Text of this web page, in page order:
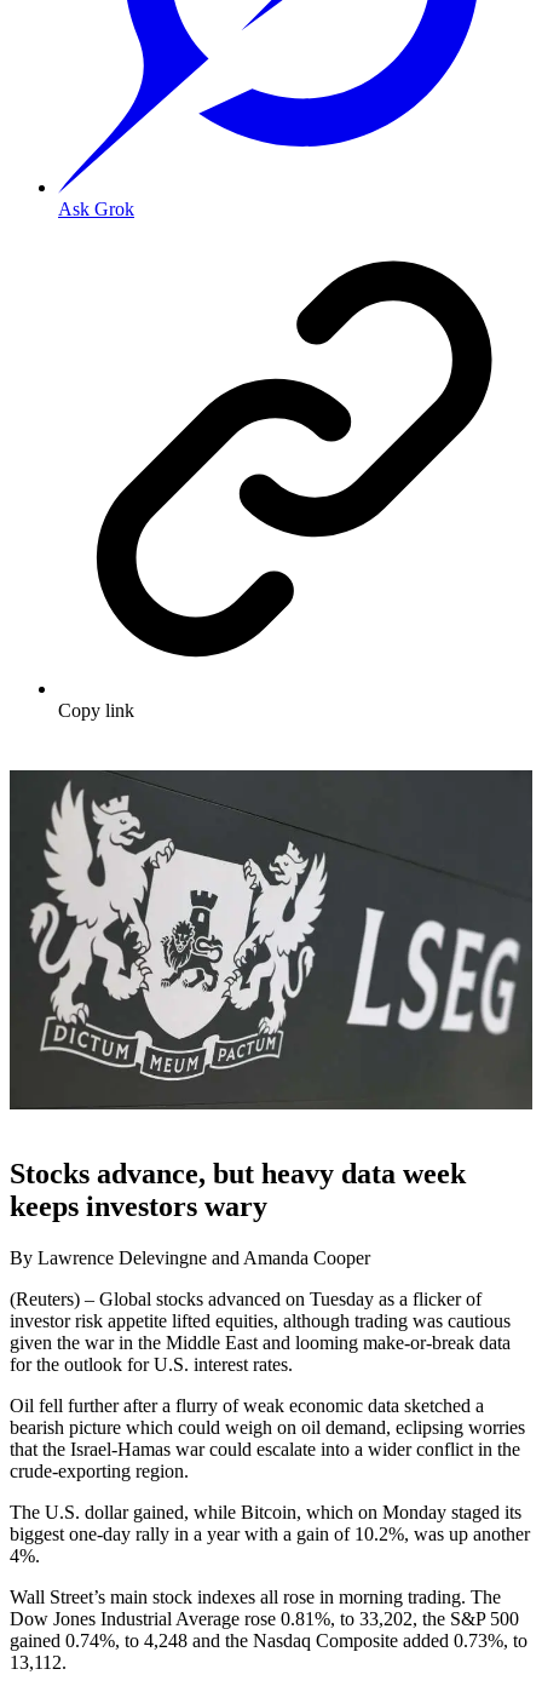
Ask Grok
Copy link
Stocks advance, but heavy data week
keeps investors wary
By Lawrence Delevingne and Amanda Cooper
(Reuters) – Global stocks advanced on Tuesday as a flicker of
investor risk appetite lifted equities, although trading was cautious
given the war in the Middle East and looming make-or-break data
for the outlook for U.S. interest rates.
Oil fell further after a flurry of weak economic data sketched a
bearish picture which could weigh on oil demand, eclipsing worries
that the Israel-Hamas war could escalate into a wider conflict in the
crude-exporting region.
The U.S. dollar gained, while Bitcoin, which on Monday staged its
biggest one-day rally in a year with a gain of 10.2%, was up another
4%.
Wall Street’s main stock indexes all rose in morning trading. The
Dow Jones Industrial Average rose 0.81%, to 33,202, the S&P 500
gained 0.74%, to 4,248 and the Nasdaq Composite added 0.73%, to
13,112.